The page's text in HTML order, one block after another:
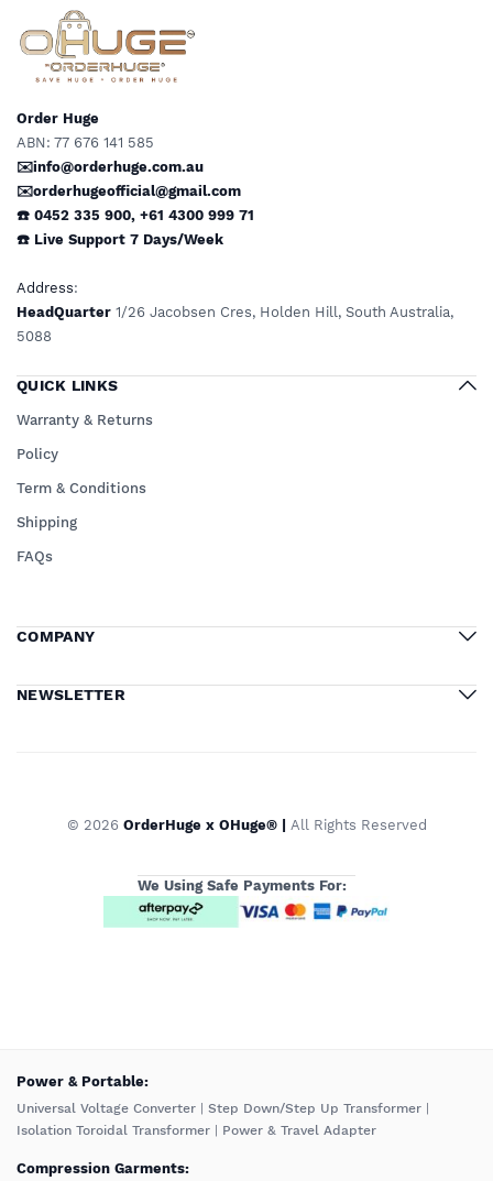
Order Huge
ABN: 77 676 141 585
✉️info@orderhuge.com.au
✉️orderhugeofficial@gmail.com
☎️ 0452 335 900, +61 4300 999 71
☎️ Live Support 7 Days/Week
Address:
HeadQuarter 1/26 Jacobsen Cres, Holden Hill, South Australia,
5088
QUICK LINKS
Warranty & Returns
Policy
Term & Conditions
Shipping
FAQs
COMPANY
NEWSLETTER
© 2026 OrderHuge x OHuge® | All Rights Reserved
We Using Safe Payments For:
️Power & Portable:
Universal Voltage Converter Step Down/Step Up Transformer
Isolation Toroidal Transformer
Power & Travel Adapter
Compression Garments: